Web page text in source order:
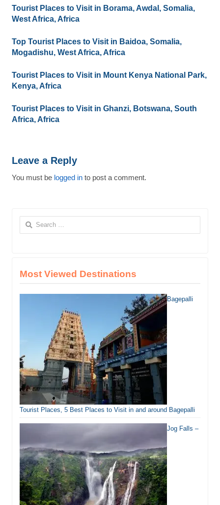
Tourist Places to Visit in Borama, Awdal, Somalia,
West Africa, Africa
Top Tourist Places to Visit in Baidoa, Somalia,
Mogadishu, West Africa, Africa
Tourist Places to Visit in Mount Kenya National Park,
Kenya, Africa
Tourist Places to Visit in Ghanzi, Botswana, South
Africa, Africa
Leave a Reply
You must be logged in to post a comment.
Search
for:
Most Viewed Destinations
Bagepalli
Tourist Places, 5 Best Places to Visit in and around Bagepalli
Jog Falls –